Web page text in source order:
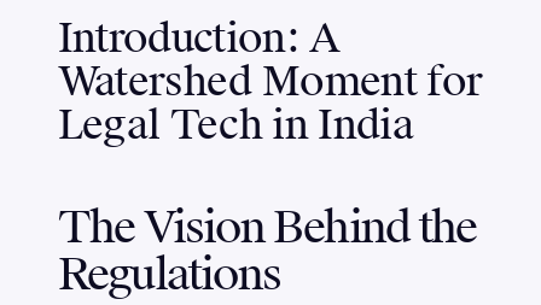
Introduction: A
Watershed Moment for
Legal Tech in India
The Vision Behind the
Regulations